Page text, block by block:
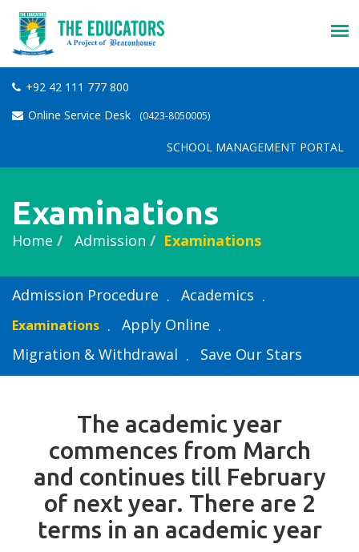
+92 42 111 777 800
Online Service Desk
(0423-8050005)
SCHOOL MANAGEMENT PORTAL
Examinations
Home Admission Examinations
Admission Procedure Academics
Examinations
Apply Online
Migration & Withdrawal
Save Our Stars
The academic year
commences from March
and continues till February
of next year. There are 2
terms in an academic year